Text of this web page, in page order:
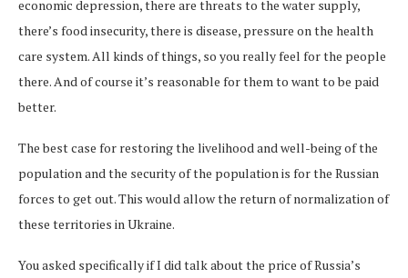
economic depression, there are threats to the water supply,
there’s food insecurity, there is disease, pressure on the health
care system. All kinds of things, so you really feel for the people
there. And of course it’s reasonable for them to want to be paid
better.
The best case for restoring the livelihood and well-being of the
population and the security of the population is for the Russian
forces to get out. This would allow the return of normalization of
these territories in Ukraine.
You asked specifically if I did talk about the price of Russia’s